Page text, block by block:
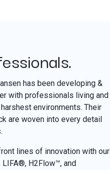
has been developing &
with professionals living and
environments. Their
are woven into every detail
lines of innovation with our
H2Flow™, and